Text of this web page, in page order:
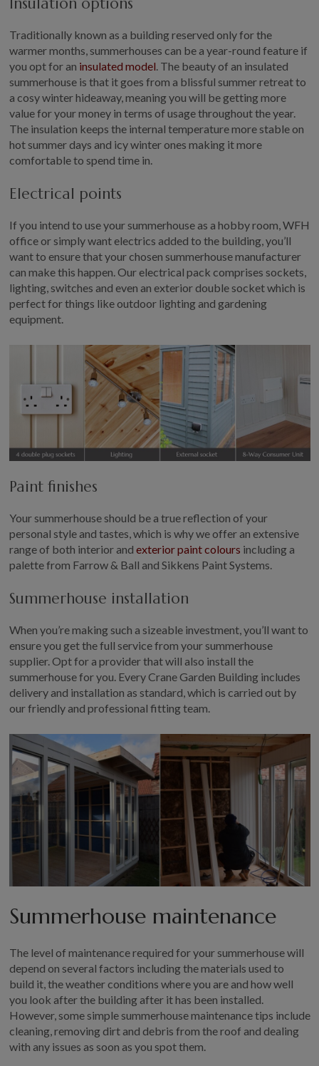
Traditionally known as a building reserved only for the
warmer months, summerhouses can be a year-round feature if
you opt for an insulated model. The beauty of an insulated
summerhouse is that it goes from a blissful summer retreat to
a cosy winter hideaway, meaning you will be getting more
value for your money in terms of usage throughout the year.
The insulation keeps the internal temperature more stable on
hot summer days and icy winter ones making it more
comfortable to spend time in.
Electrical points
If you intend to use your summerhouse as a hobby room, WFH
office or simply want electrics added to the building, you’ll
want to ensure that your chosen summerhouse manufacturer
can make this happen. Our electrical pack comprises sockets,
lighting, switches and even an exterior double socket which is
perfect for things like outdoor lighting and gardening
equipment.
Paint finishes
Your summerhouse should be a true reflection of your
personal style and tastes, which is why we offer an extensive
range of both interior and exterior paint colours including a
palette from Farrow & Ball and Sikkens Paint Systems.
Summerhouse installation
When you’re making such a sizeable investment, you’ll want to
ensure you get the full service from your summerhouse
supplier. Opt for a provider that will also install the
summerhouse for you. Every Crane Garden Building includes
delivery and installation as standard, which is carried out by
our friendly and professional fitting team.
Summerhouse maintenance
The level of maintenance required for your summerhouse will
depend on several factors including the materials used to
build it, the weather conditions where you are and how well
you look after the building after it has been installed.
However, some simple summerhouse maintenance tips include
cleaning, removing dirt and debris from the roof and dealing
with any issues as soon as you spot them.